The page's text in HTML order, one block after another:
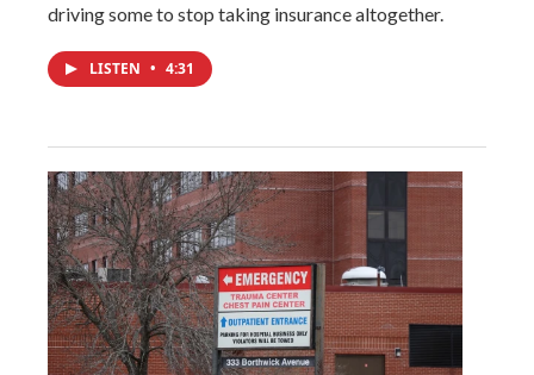
driving some to stop taking insurance altogether.
LISTEN • 4:31